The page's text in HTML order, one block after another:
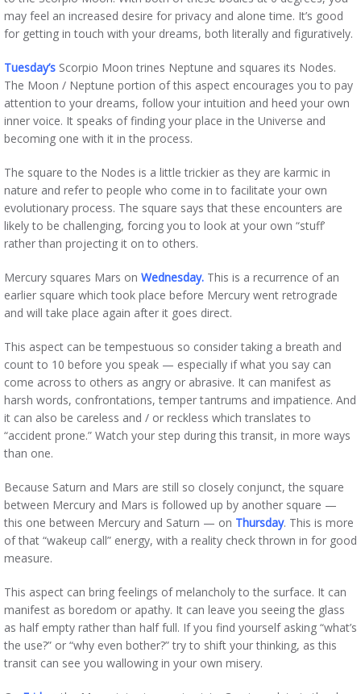
may feel an increased desire for privacy and alone time. It’s good
for getting in touch with your dreams, both literally and figuratively.
Tuesday’s Scorpio Moon trines Neptune and squares its Nodes.
The Moon / Neptune portion of this aspect encourages you to pay
attention to your dreams, follow your intuition and heed your own
inner voice. It speaks of finding your place in the Universe and
becoming one with it in the process.
The square to the Nodes is a little trickier as they are karmic in
nature and refer to people who come in to facilitate your own
evolutionary process. The square says that these encounters are
likely to be challenging, forcing you to look at your own “stuff’
rather than projecting it on to others.
Mercury squares Mars on Wednesday. This is a recurrence of an
earlier square which took place before Mercury went retrograde
and will take place again after it goes direct.
This aspect can be tempestuous so consider taking a breath and
count to 10 before you speak — especially if what you say can
come across to others as angry or abrasive. It can manifest as
harsh words, confrontations, temper tantrums and impatience. And
it can also be careless and / or reckless which translates to
“accident prone.” Watch your step during this transit, in more ways
than one.
Because Saturn and Mars are still so closely conjunct, the square
between Mercury and Mars is followed up by another square —
this one between Mercury and Saturn — on Thursday. This is more
of that “wakeup call” energy, with a reality check thrown in for good
measure.
This aspect can bring feelings of melancholy to the surface. It can
manifest as boredom or apathy. It can leave you seeing the glass
as half empty rather than half full. If you find yourself asking “what’s
the use?” or “why even bother?” try to shift your thinking, as this
transit can see you wallowing in your own misery.